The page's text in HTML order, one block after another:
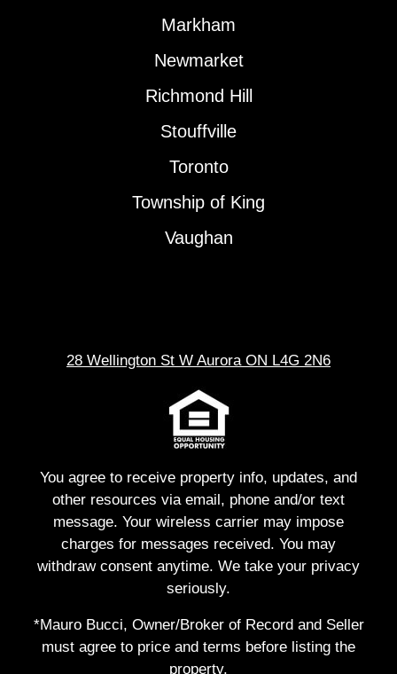
Markham
Newmarket
Richmond Hill
Stouffville
Toronto
Township of King
Vaughan
28 Wellington St W Aurora ON L4G 2N6
You agree to receive property info, updates, and
other resources via email, phone and/or text
message. Your wireless carrier may impose
charges for messages received. You may
withdraw consent anytime. We take your privacy
seriously.
*Mauro Bucci, Owner/Broker of Record and Seller
must agree to price and terms before listing the
property.